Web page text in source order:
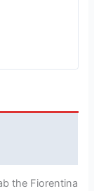
the Fiorentina